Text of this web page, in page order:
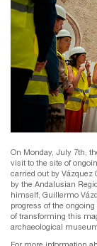
On Monday, July 7th,
visit to the site of
carried out by Vázquez
by the Andalusian
himself, Guillermo
progress of the
of transforming this
archaeological